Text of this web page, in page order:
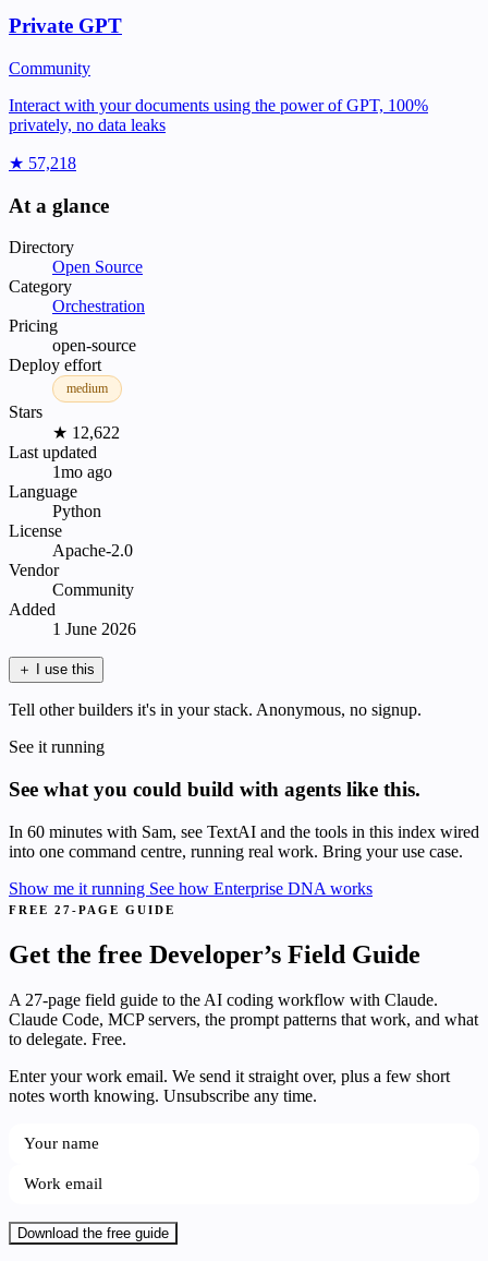
Private GPT
Community
Interact with your documents using the power of GPT, 100%
privately, no data leaks
★ 57,218
At a glance
Directory
Open Source
Category
Orchestration
Pricing
open-source
Deploy effort
medium
Stars
★ 12,622
Last updated
1mo ago
Language
Python
License
Apache-2.0
Vendor
Community
Added
1 June 2026
＋ I use this
Tell other builders it's in your stack. Anonymous, no signup.
See it running
See what you could build with agents like this.
In 60 minutes with Sam, see TextAI and the tools in this index wired
into one command centre, running real work. Bring your use case.
Show me it running See how Enterprise DNA works
FREE 27-PAGE GUIDE
Get the free Developer’s Field Guide
A 27-page field guide to the AI coding workflow with Claude.
Claude Code, MCP servers, the prompt patterns that work, and what
to delegate. Free.
Enter your work email. We send it straight over, plus a few short
notes worth knowing. Unsubscribe any time.
Download the free guide